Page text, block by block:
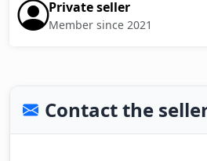
Private seller
Member since 2021
Contact the